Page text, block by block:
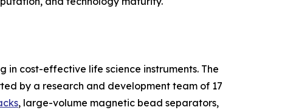
in cost-effective life science instruments. The
by a research and development team of 17
, large-volume magnetic bead separators,